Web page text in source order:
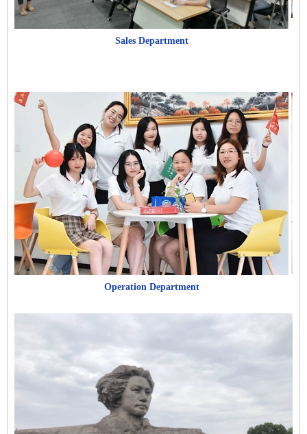
Sales Department
Operation Department